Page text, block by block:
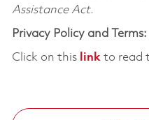
Assistance Act.
Privacy Policy and Terms:
Click on this linkto read